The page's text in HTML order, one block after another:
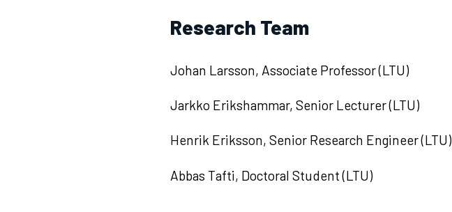
Research Team
Johan Larsson, Associate Professor (LTU)
Jarkko Erikshammar, Senior Lecturer (LTU)
Henrik Eriksson, Senior Research Engineer (LTU)
Abbas Tafti, Doctoral Student (LTU)